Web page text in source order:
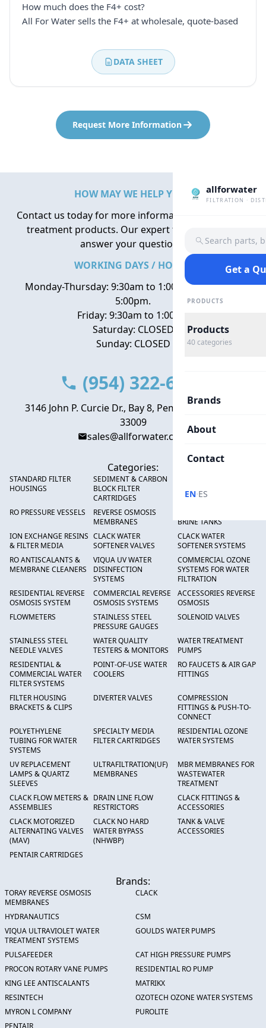
How much does the F4+ cost?
All For Water sells the F4+ at wholesale, quote-based
DATA SHEET
Request More Information
allforwater
FILTRATION ·
Search parts,
Get a
PRODUCTS
Products
40 categories
Brands
About
Contact
EN·ES
HOW MAY WE HELP YOU?
Contact us today for more information about water
treatment products. Our expert team is here to
answer your questions.
WORKING DAYS / HOURS
Monday-Thursday: 9:30am to 1:00pm, 2:00pm to
5:00pm.
Friday: 9:30am to 1:00pm
Saturday: CLOSED
Sunday: CLOSED
(954) 322-6666
3146 John P. Curcie Dr., Bay 8, Pembroke Park, FL
33009
sales@allforwater.com
Categories:
STANDARD FILTER
HOUSINGS
SEDIMENT & CARBON
BLOCK FILTER
CARTRIDGES
RO PRESSURE VESSELS
REVERSE OSMOSIS
MEMBRANES
BRINE TANKS
ION EXCHANGE RESINS
& FILTER MEDIA
CLACK WATER
SOFTENER VALVES
CLACK WATER
SOFTENER SYSTEMS
RO ANTISCALANTS &
MEMBRANE CLEANERS
VIQUA UV WATER
DISINFECTION
SYSTEMS
COMMERCIAL OZONE
SYSTEMS FOR WATER
FILTRATION
RESIDENTIAL REVERSE
OSMOSIS SYSTEM
COMMERCIAL REVERSE
OSMOSIS SYSTEMS
ACCESSORIES REVERSE
OSMOSIS
FLOWMETERS
STAINLESS STEEL
PRESSURE GAUGES
SOLENOID VALVES
STAINLESS STEEL
NEEDLE VALVES
WATER QUALITY
TESTERS & MONITORS
WATER TREATMENT
PUMPS
RESIDENTIAL &
COMMERCIAL WATER
FILTER SYSTEMS
POINT-OF-USE WATER
COOLERS
RO FAUCETS & AIR GAP
FITTINGS
FILTER HOUSING
BRACKETS & CLIPS
DIVERTER VALVES
COMPRESSION
FITTINGS & PUSH-TO-
CONNECT
POLYETHYLENE
TUBING FOR WATER
SYSTEMS
SPECIALTY MEDIA
FILTER CARTRIDGES
RESIDENTIAL OZONE
WATER SYSTEMS
UV REPLACEMENT
LAMPS & QUARTZ
SLEEVES
ULTRAFILTRATION(UF)
MEMBRANES
MBR MEMBRANES FOR
WASTEWATER
TREATMENT
CLACK FLOW METERS &
ASSEMBLIES
DRAIN LINE FLOW
RESTRICTORS
CLACK FITTINGS &
ACCESSORIES
CLACK MOTORIZED
ALTERNATING VALVES
(MAV)
CLACK NO HARD
WATER BYPASS
(NHWBP)
TANK & VALVE
ACCESSORIES
PENTAIR CARTRIDGES
Brands:
TORAY REVERSE OSMOSIS
MEMBRANES
CLACK
HYDRANAUTICS
CSM
VIQUA ULTRAVIOLET WATER
TREATMENT SYSTEMS
GOULDS WATER PUMPS
PULSAFEEDER
CAT HIGH PRESSURE PUMPS
PROCON ROTARY VANE PUMPS
RESIDENTIAL RO PUMP
KING LEE ANTISCALANTS
MATRIKX
RESINTECH
OZOTECH OZONE WATER SYSTEMS
MYRON L COMPANY
PUROLITE
PENTAIR